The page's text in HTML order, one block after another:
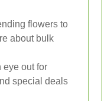
flowers to
about bulk
eye out for
special deals